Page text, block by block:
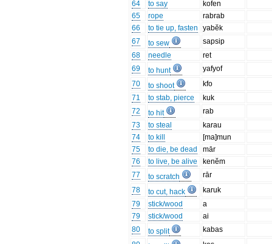
64
to say
kofen
65
rope
rabrab
66
to tie up, fasten
yabĕk
67
to sew
sapsip
68
needle
ret
69
to hunt
yafyof
70
to shoot
kfo
71
to stab, pierce
kuk
72
to hit
rab
73
to steal
karau
74
to kill
[ma]mun
75
to die, be dead
mār
76
to live, be alive
kenĕm
77
to scratch
rār
78
to cut, hack
karuk
79
stick/wood
a
79
stick/wood
ai
80
to split
kabas